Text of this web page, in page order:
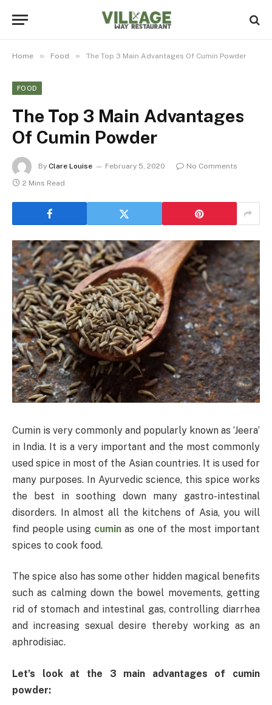
Home » Food » The Top 3 Main Advantages Of Cumin Powder
FOOD
The Top 3 Main Advantages
Of Cumin Powder
By Clare Louise February 5, 2020
No Comments
2 Mins Read
Cumin is very commonly and popularly known as ‘Jeera’
in India. It is a very important and the most commonly
used spice in most of the Asian countries. It is used for
many purposes. In Ayurvedic science, this spice works
the best in soothing down many gastro-intestinal
disorders. In almost all the kitchens of Asia, you will
find people using cumin as one of the most important
spices to cook food.
The spice also has some other hidden magical benefits
such as calming down the bowel movements, getting
rid of stomach and intestinal gas, controlling diarrhea
and increasing sexual desire thereby working as an
aphrodisiac.
Let’s look at the 3 main advantages of cumin
powder: